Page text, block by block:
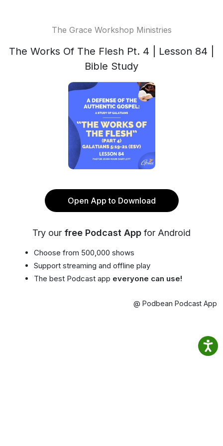
The Grace Workshop Ministries
The Works Of The Flesh Pt. 4 | Lesson 84 |
Bible Study
Open App to Download
Try our free Podcast App for Android
Choose from 500,000 shows
Support streaming and offline play
The best Podcast app everyone can use!
@ Podbean Podcast App